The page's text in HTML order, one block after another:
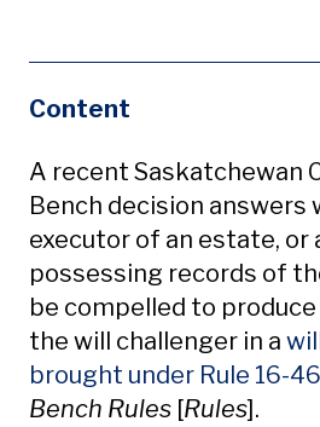
Content
A recent Saskatchewan
Bench decision answers
executor of an estate, or
possessing records of
be compelled to
the will challenger in a
brought under Rule 16-46
Bench Rules [Rules].